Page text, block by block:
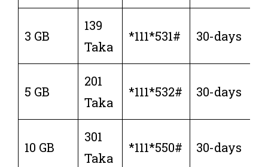
3 GB
139
Taka
*111*531# 30-days
5 GB
201
Taka
*111*532# 30-days
10 GB
301
Taka
*111*550# 30-days